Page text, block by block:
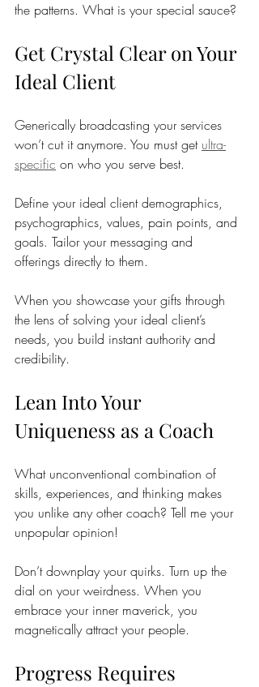
the patterns. What is your special sauce?
Get Crystal Clear on Your
Ideal Client
Generically broadcasting your services
won’t cut it anymore. You must get ultra-
specific on who you serve best.
Define your ideal client demographics,
psychographics, values, pain points, and
goals. Tailor your messaging and
offerings directly to them.
When you showcase your gifts through
the lens of solving your ideal client’s
needs, you build instant authority and
credibility.
Lean Into Your
Uniqueness as a Coach
What unconventional combination of
skills, experiences, and thinking makes
you unlike any other coach? Tell me your
unpopular opinion!
Don’t downplay your quirks. Turn up the
dial on your weirdness. When you
embrace your inner maverick, you
magnetically attract your people.
Progress Requires